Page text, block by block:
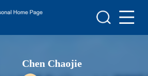
Scientific Research
Teaching Research
Chen Chaojie